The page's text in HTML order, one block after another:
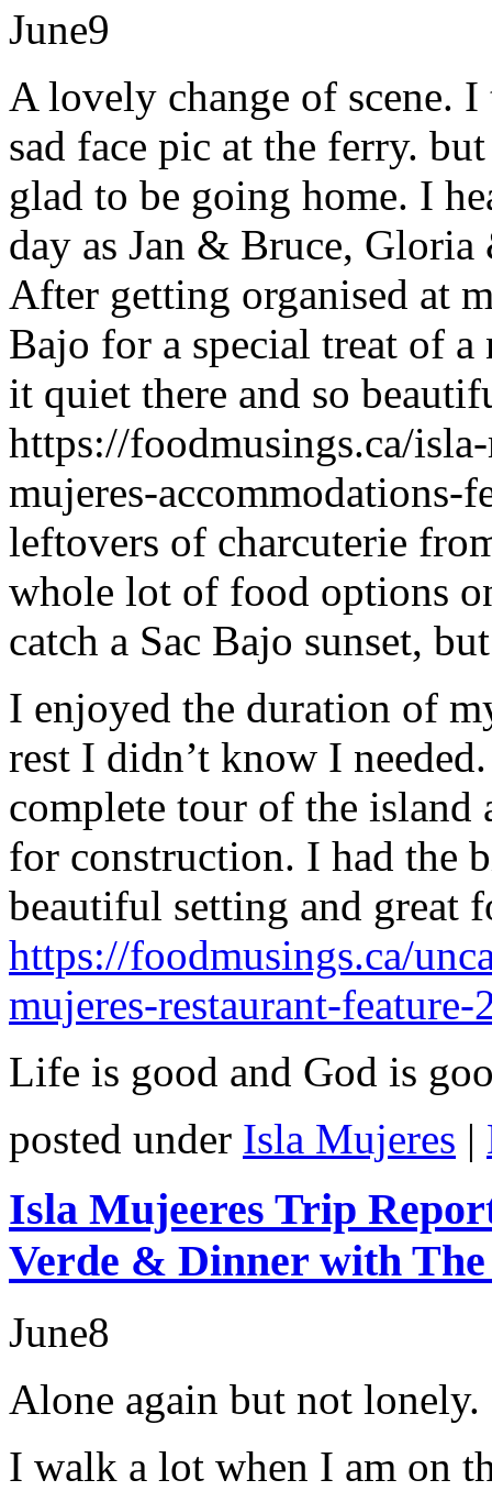
June9
A lovely change of scene.
sad face pic at the ferry.
glad to be going home. I
day as Jan & Bruce,
After getting organised at
Bajo for a special treat of
it quiet there and so
https://foodmusings.ca/
mujeres-accommodations-
leftovers of charcuterie
whole lot of food options
catch a Sac Bajo sunset,
I enjoyed the duration of
rest I didn’t know I
complete tour of the island
for construction. I had the
beautiful setting and great
https://foodmusings.ca/
mujeres-restaurant-feature-
Life is good and God is
posted under Isla Mujeres |
Isla Mujeeres Trip
Verde & Dinner with
June8
Alone again but not lonely.
I walk a lot when I am on